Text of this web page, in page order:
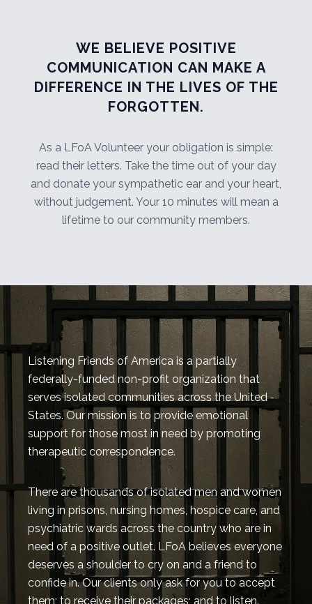
WE BELIEVE POSITIVE
COMMUNICATION CAN MAKE A
DIFFERENCE IN THE LIVES OF THE
FORGOTTEN.
As a LFoA Volunteer your obligation is simple:
read their letters. Take the time out of your day
and donate your sympathetic ear and your heart,
without judgement. Your 10 minutes will mean a
lifetime to our community members.
Listening Friends of America is a partially
federally-funded non-profit organization that
serves isolated communities across the United
States. Our mission is to provide emotional
support for those most in need by promoting
therapeutic correspondence.
There are thousands of isolated men and women
living in prisons, nursing homes, hospice care, and
psychiatric wards across the country who are in
need of a positive outlet. LFoA believes everyone
deserves a shoulder to cry on and a friend to
confide in. Our clients only ask for you to accept
them; to receive their packages; and to listen.